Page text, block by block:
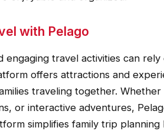
with Pelago
engaging travel activities can
offers attractions and
traveling together.
or interactive adventures,
simplifies family trip